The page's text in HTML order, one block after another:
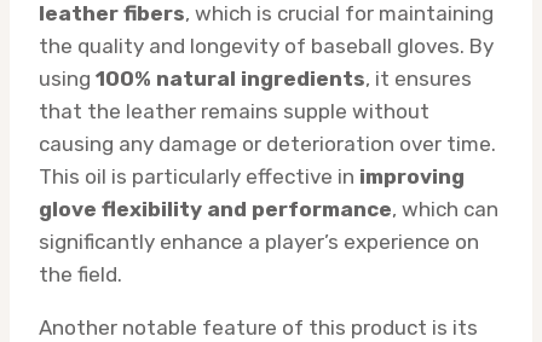
leather fibers, which is crucial for maintaining
the quality and longevity of baseball gloves. By
using 100% natural ingredients, it ensures
that the leather remains supple without
causing any damage or deterioration over time.
This oil is particularly effective in improving
glove flexibility and performance, which can
significantly enhance a player’s experience on
the field.
Another notable feature of this product is its